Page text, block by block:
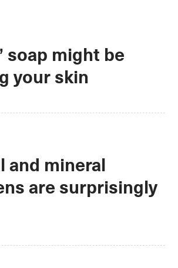
soap might be
your skin
and mineral
are surprisingly